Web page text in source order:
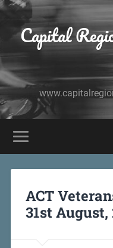
Capital
ACT
31st August,